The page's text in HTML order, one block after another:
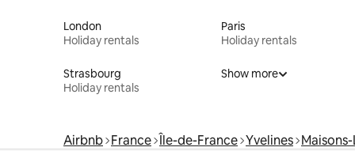
London
Holiday rentals
Paris
Holiday rentals
Strasbourg
Holiday rentals
Show more
Airbnb France Île-de-France Yvelines